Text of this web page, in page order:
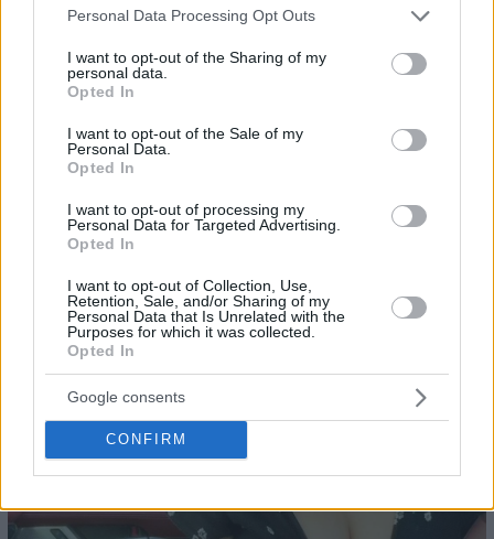
Please note that this website/app uses one or more Google
not limited to your visit or usage behaviour. You may click to
grant or deny consent to Google and its third-party tags to
use your data for below specified purposes in below Google
consent section.
Personal Data Processing Opt Outs
I want to opt-out of the Sharing of my
personal data.
Opted In
I want to opt-out of the Sale of my
Personal Data.
Opted In
I want to opt-out of processing my
Personal Data for Targeted Advertising.
Opted In
I want to opt-out of Collection, Use,
Retention, Sale, and/or Sharing of my
Personal Data that Is Unrelated with the
Purposes for which it was collected.
Opted In
Google consents
CONFIRM